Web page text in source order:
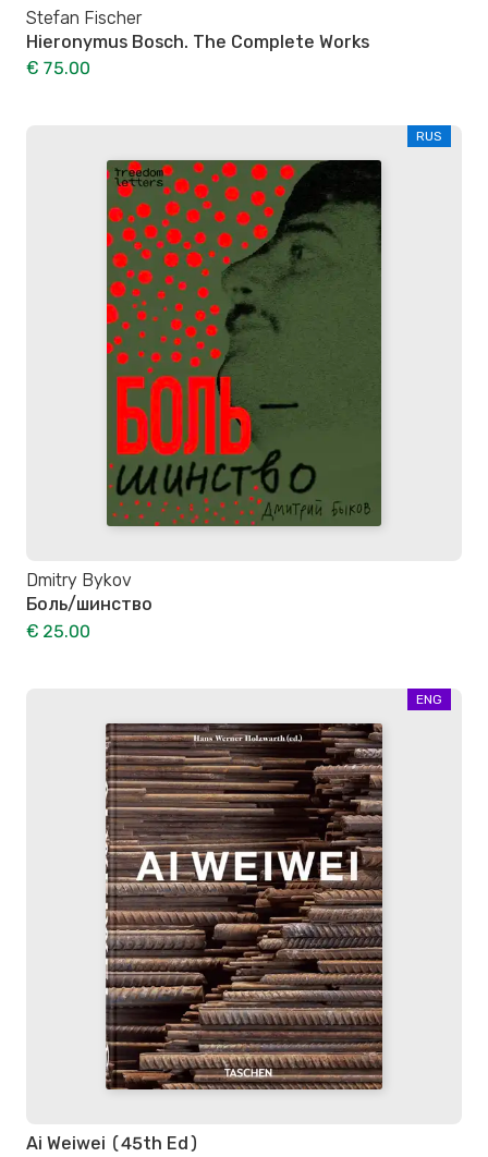
Stefan Fischer
Hieronymus Bosch. The Complete Works
€ 75.00
RUS
Dmitry Bykov
Боль/шинство
€ 25.00
ENG
Ai Weiwei (45th Ed)